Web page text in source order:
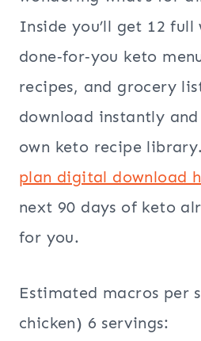
Inside you’ll get 12 full
done‑for‑you keto
recipes, and grocery
download instantly
own keto recipe
plan digital download
next 90 days of keto
for you.
Estimated macros per
chicken) 6 servings: